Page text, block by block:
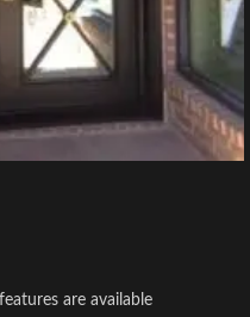
are available